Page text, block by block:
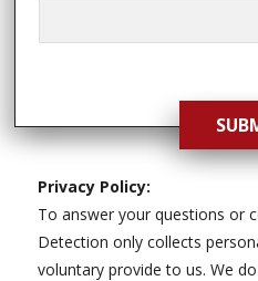
Privacy Policy:
To answer your questions or
Detection only collects
voluntary provide to us. We